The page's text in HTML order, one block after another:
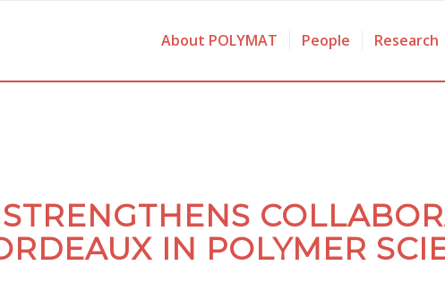
About POLYMAT People Research
IN POLYMER